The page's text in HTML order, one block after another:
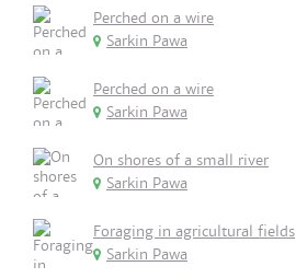
Perched on a wire
Sarkin Pawa
Perched on a wire
Sarkin Pawa
On shores of a small river
Sarkin Pawa
Foraging in agricultural fields
Sarkin Pawa